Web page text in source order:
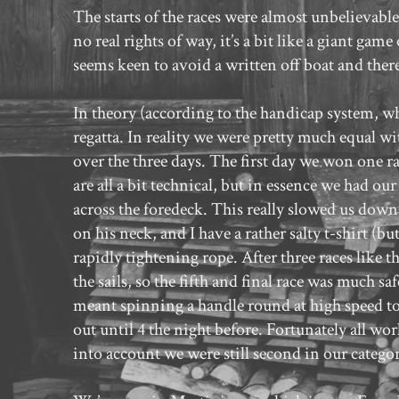
The starts of the races were almost
no real rights of way, it’s a bit like a giant
seems keen to avoid a written off boat and
In theory (according to the handicap system,
regatta. In reality we were pretty much equal
over the three days. The first day we won one
are all a bit technical, but in essence we had
across the foredeck. This really slowed us
on his neck, and I have a rather salty t-shirt
rapidly tightening rope. After three races like
the sails, so the fifth and final race was much
meant spinning a handle round at high speed
out until 4 the night before. Fortunately all
into account we were still second in our